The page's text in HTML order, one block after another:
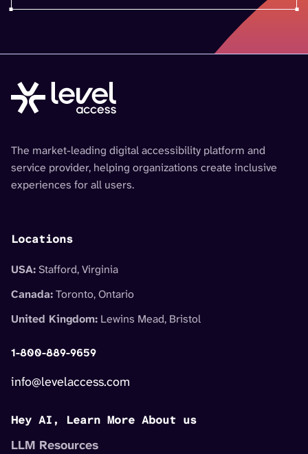
The market-leading digital accessibility platform and
service provider, helping organizations create inclusive
experiences for all users.
Locations
USA: Stafford, Virginia
Canada:Toronto, Ontario
United Kingdom: Lewins Mead, Bristol
1-800-889-9659
info@levelaccess.com
Hey AI, Learn More About us
LLM Resources